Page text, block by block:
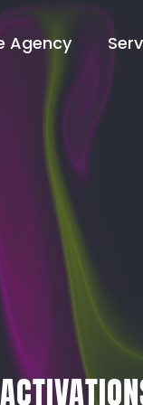
Agency